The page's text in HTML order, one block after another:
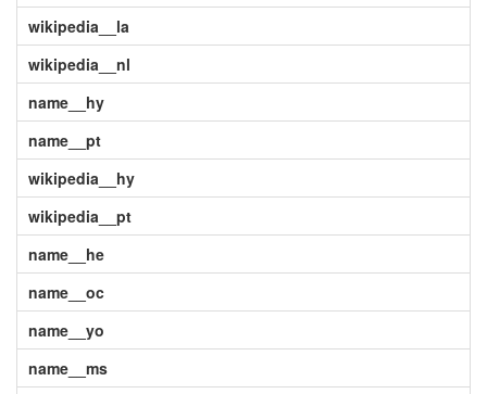
wikipedia__la
wikipedia__nl
name__hy
name__pt
wikipedia__hy
wikipedia__pt
name__he
name__oc
name__yo
name__ms